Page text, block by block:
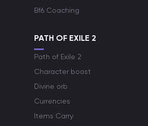
Bf6 Coaching
PATH OF EXILE 2
Path of Exile 2
Character boost
Divine orb
Currencies
Items Carry